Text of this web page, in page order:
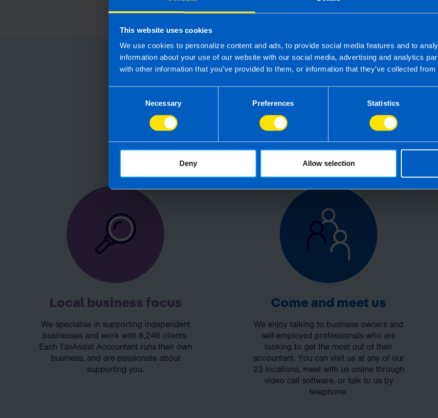
This website uses cookies
We use cookies to personalize content and ads, to provide social media features and to
information about your use of our website with our social media, advertising and analytics
with other information that you’ve provided to them, or information that they’ve collected
Necessary Preferences Statistics
Deny Allow selection
Choose the right accounting firm
Running your own business can be challenging so why
Accountants manage your tax, accounting, bookkeeping and
are not receiving the service you deserve from your
time to make the switch?
Local business focus
We specialise in supporting independent
businesses and work with 6,246 clients.
Each TaxAssist Accountant runs their own
business, and are passionate about
supporting you.
Come and meet us
We enjoy talking to business owners and
self-employed professionals who are
looking to get the most out of their
accountant. You can visit us at any of our
23 locations, meet with us online through
video call software, or talk to us by
telephone.